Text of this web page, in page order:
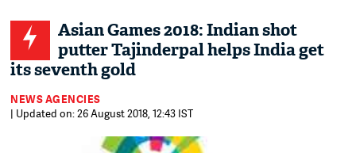
Asian Games 2018: Indian shot
putter Tajinderpal helps India get
its seventh gold
NEWS AGENCIES
| Updated on: 26 August 2018, 12:43 IST